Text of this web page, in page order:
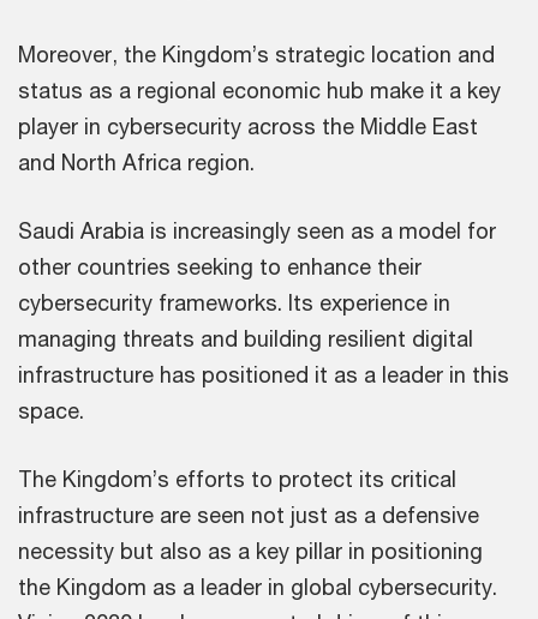
Moreover, the Kingdom’s strategic location and
status as a regional economic hub make it a key
player in cybersecurity across the Middle East
and North Africa region.
Saudi Arabia is increasingly seen as a model for
other countries seeking to enhance their
cybersecurity frameworks. Its experience in
managing threats and building resilient digital
infrastructure has positioned it as a leader in this
space.
The Kingdom’s efforts to protect its critical
infrastructure are seen not just as a defensive
necessity but also as a key pillar in positioning
the Kingdom as a leader in global cybersecurity.